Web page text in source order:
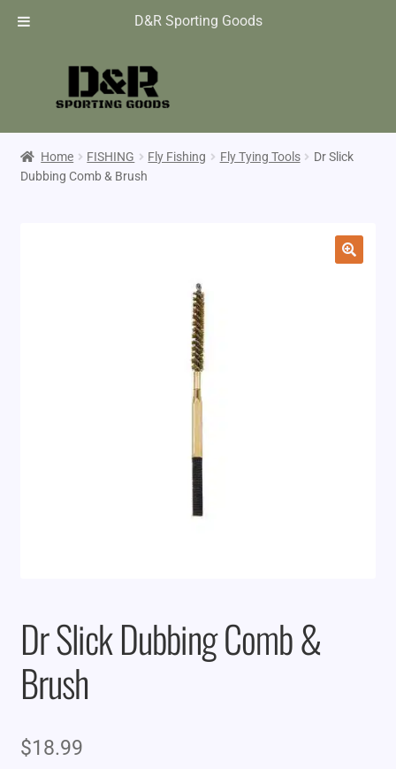
D&R Sporting Goods
Home FISHING Fly Fishing Fly Tying Tools
Dr Slick
Dubbing Comb & Brush
Dr Slick Dubbing Comb &
Brush
$18.99